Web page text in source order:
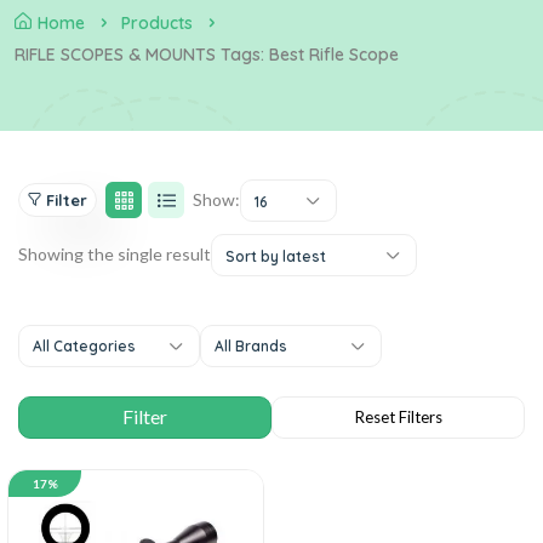
Home
Products
RIFLE SCOPES & MOUNTS Tags: Best Rifle Scope
Filter Show: 16
Showing the single result Sort by latest
All Categories All Brands
17%